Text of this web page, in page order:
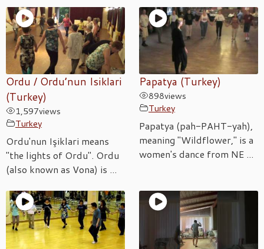
Ordu / Ordu’nun Isiklari
(Turkey)
1,597views
Turkey
Ordu'nun Işiklari means
"the lights of Ordu". Ordu
(also known as Vona) is ...
Papatya (Turkey)
898views
Turkey
Papatya (pah-PAHT-yah),
meaning "Wildflower," is a
women's dance from NE ...